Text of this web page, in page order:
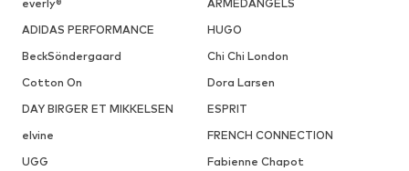
everly®
ARMEDANGELS
ADIDAS PERFORMANCE
HUGO
BeckSöndergaard
Chi Chi London
Cotton On
Dora Larsen
DAY BIRGER ET MIKKELSEN
ESPRIT
elvine
FRENCH CONNECTION
UGG
Fabienne Chapot